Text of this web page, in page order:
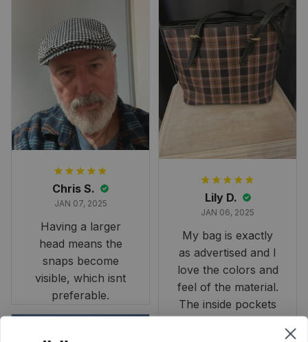
occasion. Although
the 47" size is the
largest available
and slightly smaller
than we had hoped,
it still looks
stunning under our
Definitely a
fantastic purchase!
Chris S.
JAN 07, 2025
Having a larger
head means the
snaps become
visible, which isnt
preferable.
Lily D.
JAN 06, 2025
My bag is exactly
as advertised and I
love the colors and
feel of the material.
The inside pockets
are just the right